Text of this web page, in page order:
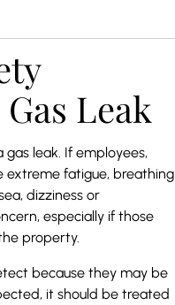
Leak
leak. If employees,
extreme fatigue, breathing
dizziness or
especially if those
property.
because they may be
it should be treated